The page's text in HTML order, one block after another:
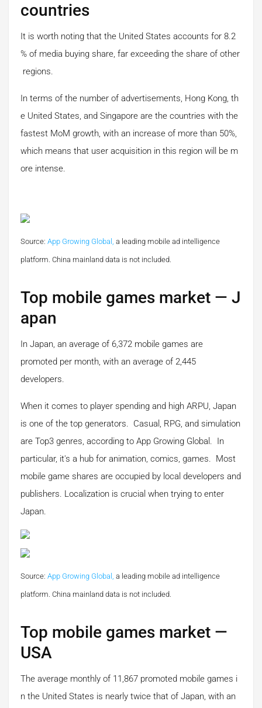
countries
It is worth noting that the United States accounts for 8.2
% of media buying share, far exceeding the share of other
regions.
In terms of the number of advertisements, Hong Kong, th
e United States, and Singapore are the countries with the
fastest MoM growth, with an increase of more than 50%,
which means that user acquisition in this region will be m
ore intense.
Source: App Growing Global, a leading mobile ad intelligence
platform. China mainland data is not included.
Top mobile games market — J
apan
In Japan, an average of 6,372 mobile games are
promoted per month, with an average of 2,445
developers.
When it comes to player spending and high ARPU, Japan
is one of the top generators. Casual, RPG, and simulation
are Top3 genres, according to App Growing Global. In
particular, it's a hub for animation, comics, games. Most
mobile game shares are occupied by local developers and
publishers. Localization is crucial when trying to enter
Japan.
Source: App Growing Global, a leading mobile ad intelligence
platform. China mainland data is not included.
Top mobile games market —
USA
The average monthly of 11,867 promoted mobile games i
n the United States is nearly twice that of Japan, with an